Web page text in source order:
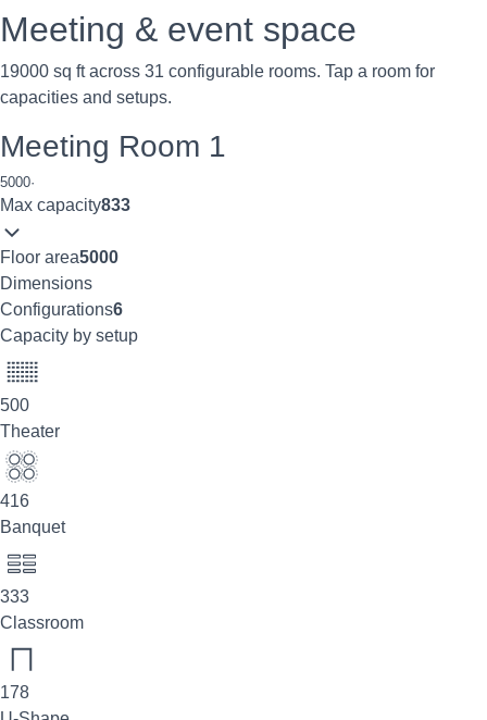
Meeting & event space
19000 sq ft across 31 configurable rooms. Tap a room for
capacities and setups.
Meeting Room 1
5000·
Max capacity833
Floor area5000
Dimensions
Configurations6
Capacity by setup
500
Theater
416
Banquet
333
Classroom
178